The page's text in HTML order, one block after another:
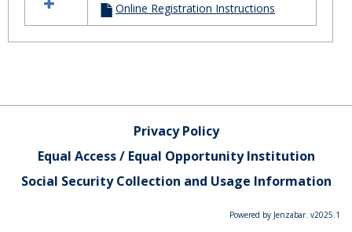
in
Registration
Online Registration Instructions
Privacy Policy
Equal Access / Equal Opportunity Institution
Social Security Collection and Usage Information
Powered by Jenzabar. v2025.1